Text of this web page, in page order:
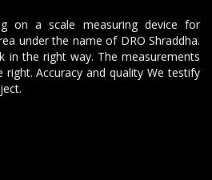
on a scale measuring device for
under the name of DRO Shraddha.
in the right way. The measurements
Accuracy and quality We testify